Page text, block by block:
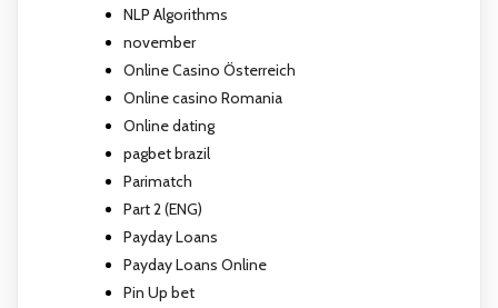
NLP Algorithms
november
Online Casino Österreich
Online casino Romania
Online dating
pagbet brazil
Parimatch
Part 2 (ENG)
Payday Loans
Payday Loans Online
Pin Up bet